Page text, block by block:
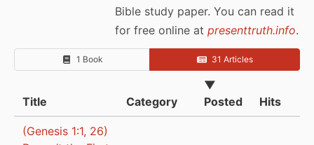
Bible study paper. You can read it
for free online at presenttruth.info.
1 Book 31 Articles
Title Category
▼
Posted
Hits
(Genesis 1:1, 26)